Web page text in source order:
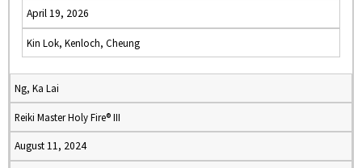
April 19, 2026
Kin Lok, Kenloch, Cheung
Ng, Ka Lai
Reiki Master Holy Fire® III
August 11, 2024